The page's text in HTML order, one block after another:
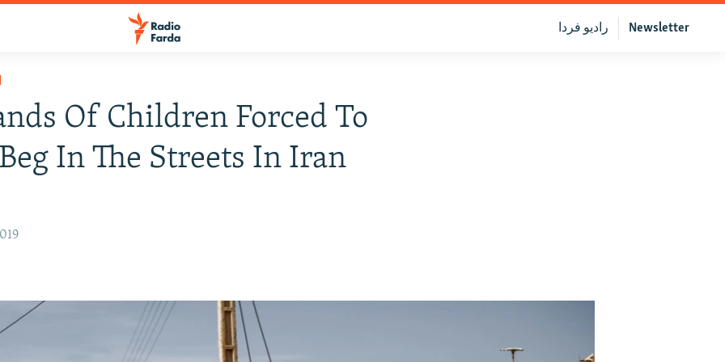
Newsletter رادیو فردا
Of Children Forced To
In The Streets In Iran